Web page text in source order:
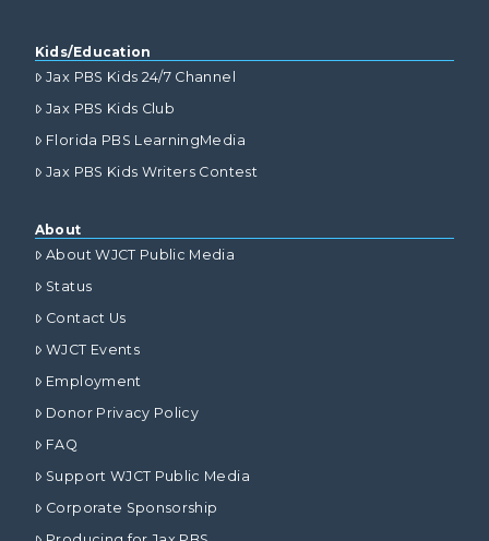
Kids/Education
Jax PBS Kids 24/7 Channel
Jax PBS Kids Club
Florida PBS LearningMedia
Jax PBS Kids Writers Contest
About
About WJCT Public Media
Status
Contact Us
WJCT Events
Employment
Donor Privacy Policy
FAQ
Support WJCT Public Media
Corporate Sponsorship